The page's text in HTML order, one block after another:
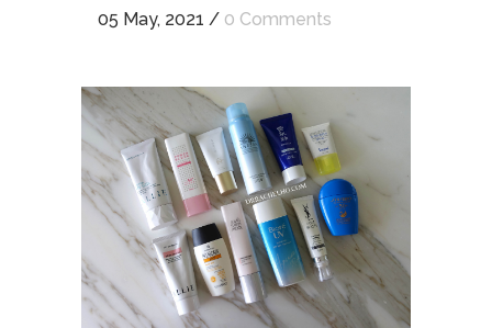
05 May, 2021 / 0 Comments